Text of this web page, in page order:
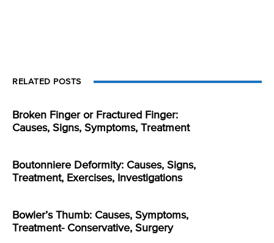
RELATED POSTS
Broken Finger or Fractured Finger:
Causes, Signs, Symptoms, Treatment
Boutonniere Deformity: Causes, Signs,
Treatment, Exercises, Investigations
Bowler’s Thumb: Causes, Symptoms,
Treatment- Conservative, Surgery